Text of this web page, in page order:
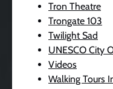
Tron Theatre
Trongate 103
Twilight Sad
UNESCO City
Videos
Walking Tours